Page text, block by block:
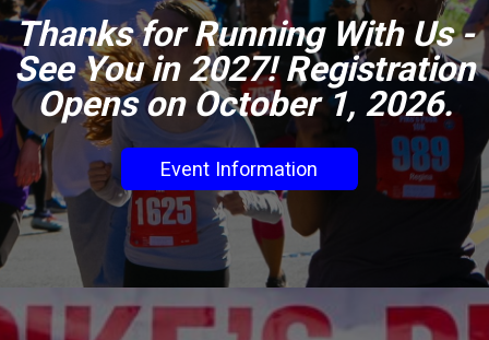
Thanks for Running With Us -
See You in 2027! Registration
Opens on October 1, 2026.
Event Information